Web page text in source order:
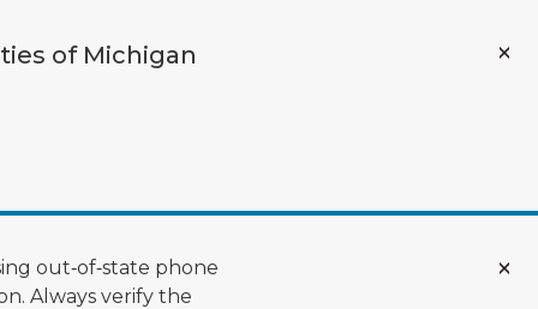
of Michigan
out‑of‑state phone
Always verify the